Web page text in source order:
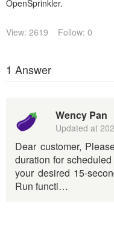
OpenSprinkler.
View: 2619 Follow: 0
1 Answer
Wency Pan
Updated at
Dear customer,
duration for
your desired 15-
Run functi…